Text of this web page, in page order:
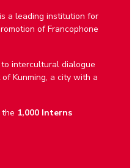
a leading institution for
of Francophone
intercultural dialogue
Kunming, a city with a
1,000 Interns